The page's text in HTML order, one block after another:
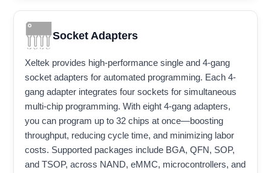
Socket Adapters
Xeltek provides high-performance single and 4-gang
socket adapters for automated programming. Each 4-
gang adapter integrates four sockets for simultaneous
multi-chip programming. With eight 4-gang adapters,
you can program up to 32 chips at once—boosting
throughput, reducing cycle time, and minimizing labor
costs. Supported packages include BGA, QFN, SOP,
and TSOP, across NAND, eMMC, microcontrollers, and